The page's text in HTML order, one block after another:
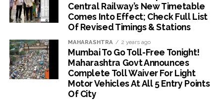
Central Railway’s New Timetable
Comes Into Effect; Check Full List
Of Revised Timings & Stations
MAHARASHTRA 2 years ago
Mumbai To Go Toll-Free Tonight!
Maharashtra Govt Announces
Complete Toll Waiver For Light
Motor Vehicles At All 5 Entry Points
Of City